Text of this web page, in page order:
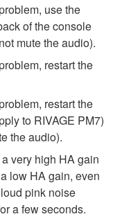
use the
of the console
mute the audio).
restart the
restart the
to RIVAGE PM7)
the audio).
very high HA gain
low HA gain, even
pink noise
a few seconds.